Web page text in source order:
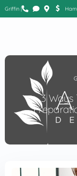
Griffin |
3 Ways